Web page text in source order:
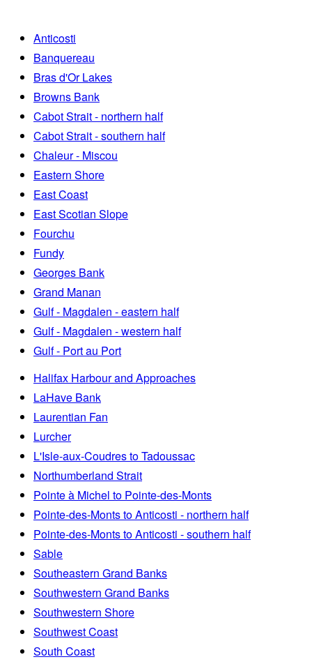
Anticosti
Banquereau
Bras d'Or Lakes
Browns Bank
Cabot Strait - northern half
Cabot Strait - southern half
Chaleur - Miscou
Eastern Shore
East Coast
East Scotian Slope
Fourchu
Fundy
Georges Bank
Grand Manan
Gulf - Magdalen - eastern half
Gulf - Magdalen - western half
Gulf - Port au Port
Halifax Harbour and Approaches
LaHave Bank
Laurentian Fan
Lurcher
L'Isle-aux-Coudres to Tadoussac
Northumberland Strait
Pointe à Michel to Pointe-des-Monts
Pointe-des-Monts to Anticosti - northern half
Pointe-des-Monts to Anticosti - southern half
Sable
Southeastern Grand Banks
Southwestern Grand Banks
Southwestern Shore
Southwest Coast
South Coast